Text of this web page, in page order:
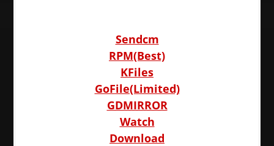
Sendcm
RPM(Best)
KFiles
GoFile(Limited)
GDMIRROR
Watch
Download